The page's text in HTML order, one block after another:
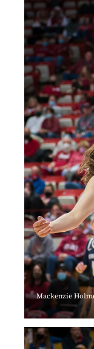
Mackenzie